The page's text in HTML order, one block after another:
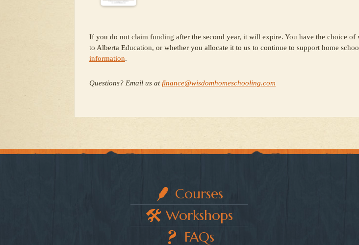
If you do not claim funding after the second year, it will expire. You have the choice of
to Alberta Education, or whether you allocate it to us to continue to support home
information.
Questions? Email us atfinance@wisdomhomeschooling.com
Courses
Workshops
FAQs